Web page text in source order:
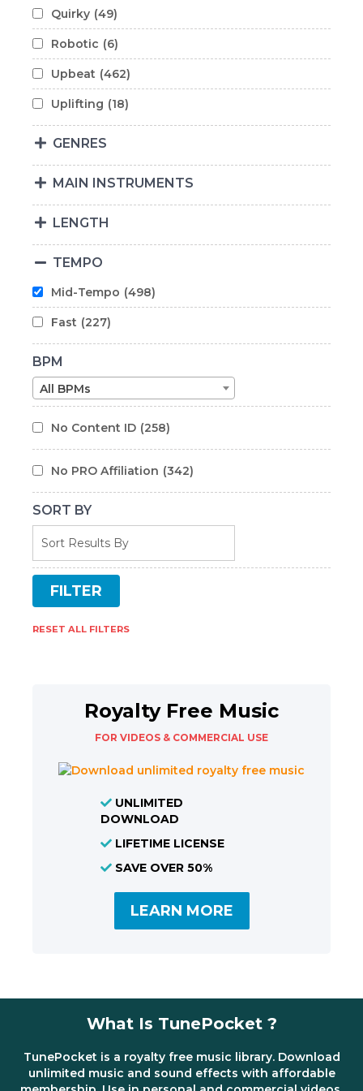
Quirky (49)
Robotic (6)
Upbeat (462)
Uplifting (18)
GENRES
MAIN INSTRUMENTS
LENGTH
TEMPO
Mid-Tempo (498)
Fast (227)
BPM
All BPMs
No Content ID (258)
No PRO Affiliation (342)
SORT BY
RESET ALL FILTERS
Royalty Free Music
FOR VIDEOS & COMMERCIAL USE
UNLIMITED
DOWNLOAD
LIFETIME LICENSE
SAVE OVER 50%
LEARN MORE
What Is TunePocket ?
TunePocket is a royalty free music library. Download
unlimited music and sound effects with affordable